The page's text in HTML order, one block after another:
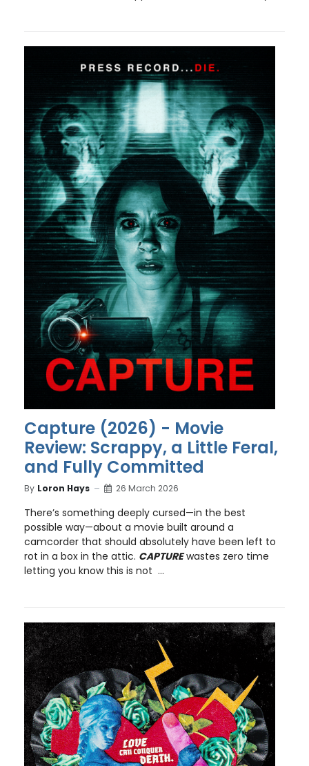
Capture (2026) - Movie
Review: Scrappy, a Little Feral,
and Fully Committed
By Loron Hays 26 March 2026
There’s something deeply cursed—in the best
possible way—about a movie built around a
camcorder that should absolutely have been left to
rot in a box in the attic. CAPTUREwastes zero time
letting you know this is not ...